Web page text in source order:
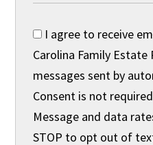
I agree to receive
Carolina Family Estate
messages sent by
Consent is not
Message and data
STOP to opt out of